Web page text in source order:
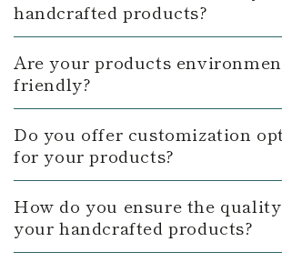
handcrafted products?
Are your products
friendly?
Do you offer customization
for your products?
How do you ensure the
your handcrafted products?